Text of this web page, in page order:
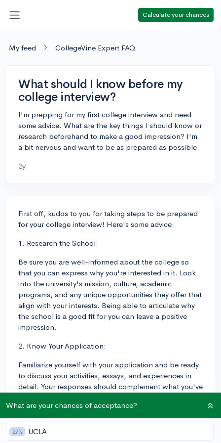
Calculate your chances
My feed CollegeVine Expert FAQ
What should I know before my
college interview?
I'm prepping for my first college interview and need
some advice. What are the key things I should know or
research beforehand to make a good impression? I'm
a bit nervous and want to be as prepared as possible.
2y
First off, kudos to you for taking steps to be prepared
for your college interview! Here's some advice:
1. Research the School:
Be sure you are well-informed about the college so
that you can express why you're interested in it. Look
into the university's mission, culture, academic
programs, and any unique opportunities they offer that
align with your interests. Being able to articulate why
the school is a good fit for you can leave a positive
impression.
2. Know Your Application:
Familiarize yourself with your application and be ready
to discuss your activities, essays, and experiences in
detail. Your responses should complement what you've
repeating it.
3. Be Ready to Discuss Your Academic Interests and
Goals:
What are your chances of acceptance?
27% UCLA